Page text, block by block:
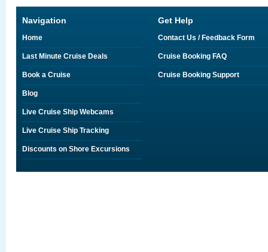
Navigation
Home
Last Minute Cruise Deals
Book a Cruise
Blog
Live Cruise Ship Webcams
Live Cruise Ship Tracking
Discounts on Shore Excursions
Get Help
Contact Us / Feedback Form
Cruise Booking FAQ
Cruise Booking Support